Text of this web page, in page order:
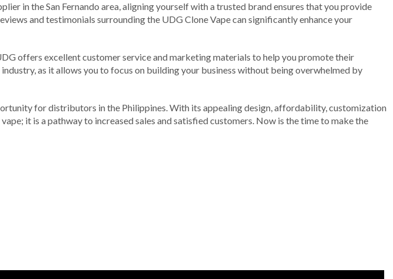
in the San Fernando area, aligning yourself with a trusted brand ensures that you provide
and testimonials surrounding the UDG Clone Vape can significantly enhance your
offers excellent customer service and marketing materials to help you promote their
as it allows you to focus on building your business without being overwhelmed by
for distributors in the Philippines. With its appealing design, affordability, customization
it is a pathway to increased sales and satisfied customers. Now is the time to make the